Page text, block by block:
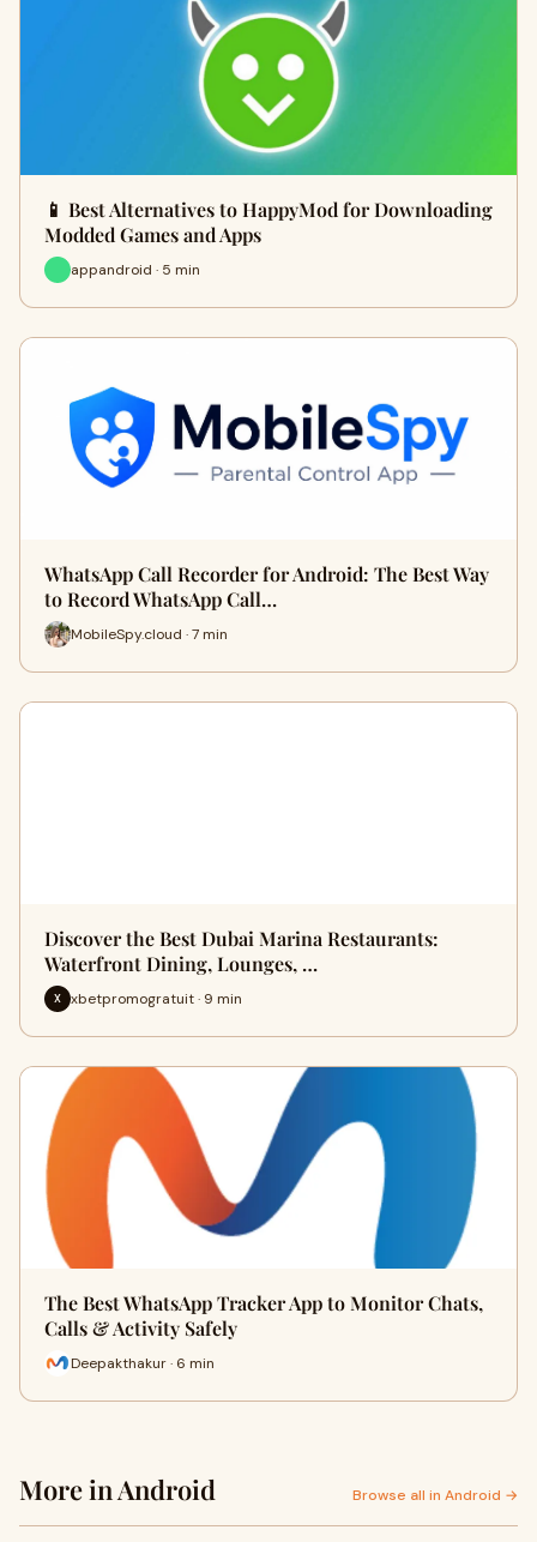
📱 Best Alternatives to HappyMod for Downloading
Modded Games and Apps
appandroid · 5 min
WhatsApp Call Recorder for Android: The Best Way
to Record WhatsApp Call…
MobileSpy.cloud · 7 min
Discover the Best Dubai Marina Restaurants:
Waterfront Dining, Lounges, …
X xbetpromogratuit · 9 min
The Best WhatsApp Tracker App to Monitor Chats,
Calls & Activity Safely
Deepakthakur · 6 min
More in Android Browse all in Android →